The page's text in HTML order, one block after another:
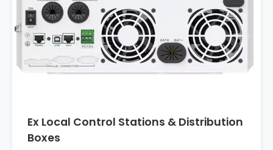
Ex Local Control Stations & Distribution
Boxes